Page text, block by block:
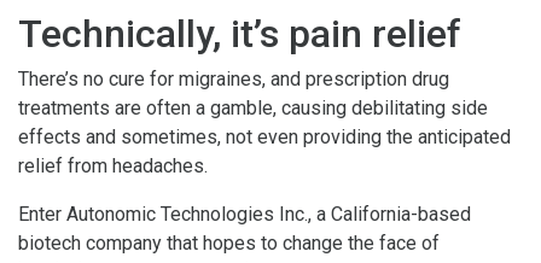
Technically, it’s pain relief
There’s no cure for migraines, and prescription drug
treatments are often a gamble, causing debilitating side
effects and sometimes, not even providing the anticipated
relief from headaches.
Enter Autonomic Technologies Inc., a California-based
biotech company that hopes to change the face of